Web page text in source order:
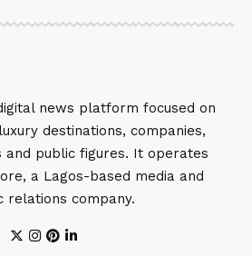
news platform focused on
destinations, companies,
and public figures. It operates
a Lagos-based media and
relations company.